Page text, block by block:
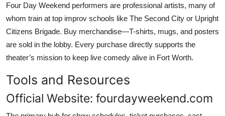
Four Day Weekend performers are professional artists, many of
whom train at top improv schools like The Second City or Upright
Citizens Brigade. Buy merchandise—T-shirts, mugs, and posters
are sold in the lobby. Every purchase directly supports the
theater’s mission to keep live comedy alive in Fort Worth.
Tools and Resources
Official Website: fourdayweekend.com